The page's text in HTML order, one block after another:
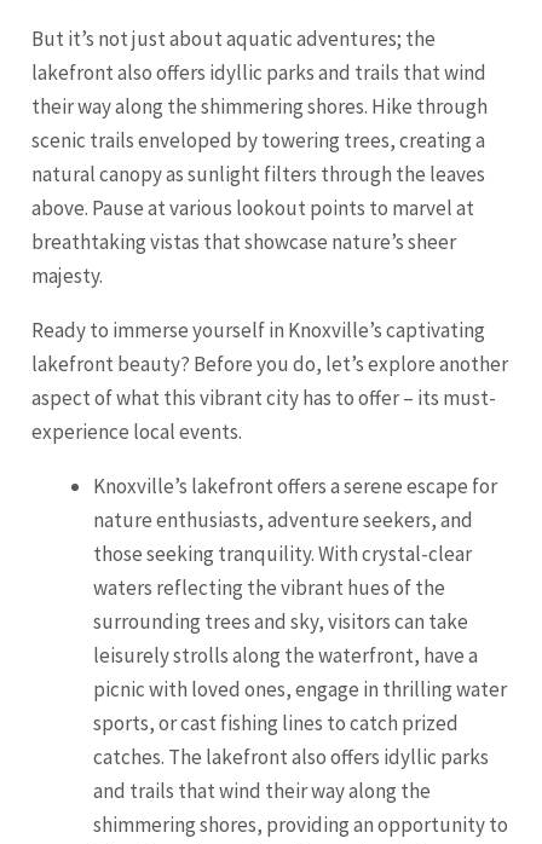
But it’s not just about aquatic adventures; the
lakefront also offers idyllic parks and trails that wind
their way along the shimmering shores. Hike through
scenic trails enveloped by towering trees, creating a
natural canopy as sunlight filters through the leaves
above. Pause at various lookout points to marvel at
breathtaking vistas that showcase nature’s sheer
majesty.
Ready to immerse yourself in Knoxville’s captivating
lakefront beauty? Before you do, let’s explore another
aspect of what this vibrant city has to offer – its must-
experience local events.
Knoxville’s lakefront offers a serene escape for
nature enthusiasts, adventure seekers, and
those seeking tranquility. With crystal-clear
waters reflecting the vibrant hues of the
surrounding trees and sky, visitors can take
leisurely strolls along the waterfront, have a
picnic with loved ones, engage in thrilling water
sports, or cast fishing lines to catch prized
catches. The lakefront also offers idyllic parks
and trails that wind their way along the
shimmering shores, providing an opportunity to